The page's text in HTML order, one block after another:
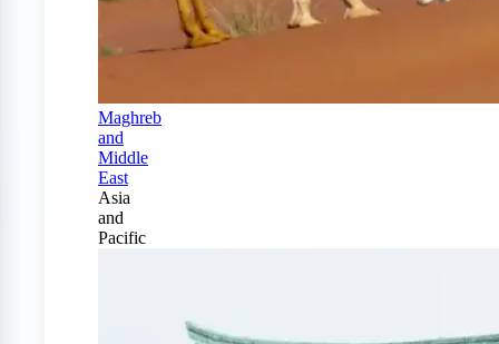
Maghreb
and
Middle
East
Asia
and
Pacific